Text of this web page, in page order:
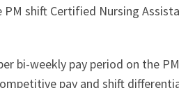
for a Part-Time
bi-weekly pay period on the
pay and shift